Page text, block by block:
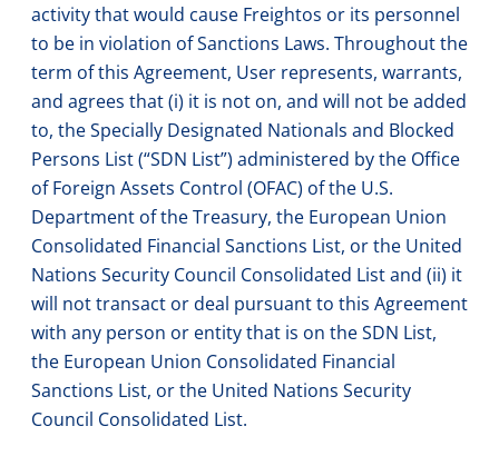
activity that would cause Freightos or its personnel
to be in violation of Sanctions Laws. Throughout the
term of this Agreement, User represents, warrants,
and agrees that (i) it is not on, and will not be added
to, the Specially Designated Nationals and Blocked
Persons List (“SDN List”) administered by the Office
of Foreign Assets Control (OFAC) of the U.S.
Department of the Treasury, the European Union
Consolidated Financial Sanctions List, or the United
Nations Security Council Consolidated List and (ii) it
will not transact or deal pursuant to this Agreement
with any person or entity that is on the SDN List,
the European Union Consolidated Financial
Sanctions List, or the United Nations Security
Council Consolidated List.